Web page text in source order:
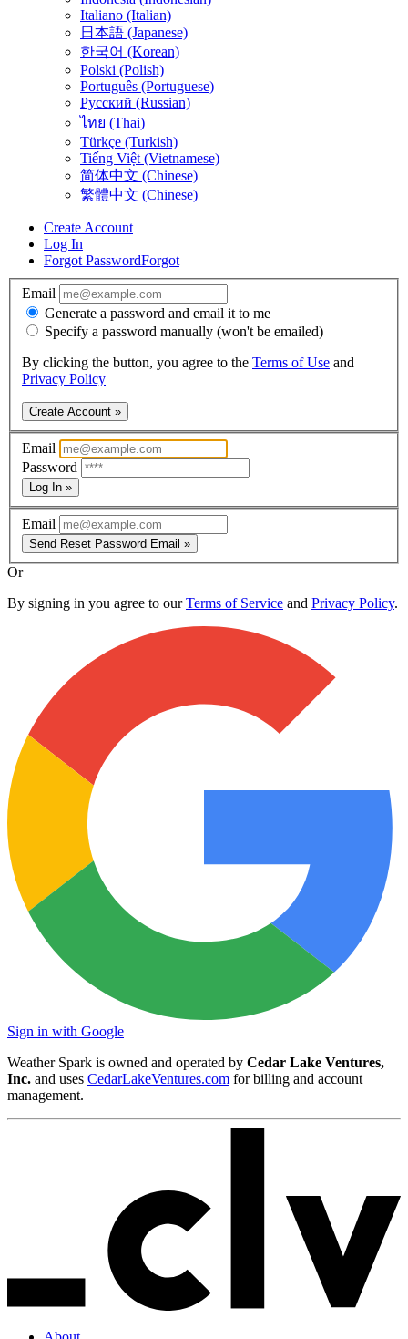
Italiano (Italian)
日本語 (Japanese)
한국어 (Korean)
Polski (Polish)
Português (Portuguese)
Русский (Russian)
ไทย (Thai)
Türkçe (Turkish)
Tiếng Việt (Vietnamese)
简体中文 (Chinese)
繁體中文 (Chinese)
Create Account
Log In
Forgot PasswordForgot
Email
Generate a password and email it to me
Specify a password manually (won't be emailed)
By clicking the button, you agree to the Terms of Use and
Privacy Policy
Create Account »
Email
Password
Log In »
Email
Send Reset Password Email »
Or
By signing in you agree to ourTerms of Service and Privacy Policy.
Sign in with Google
Weather Spark is owned and operated by Cedar Lake Ventures,
Inc. and uses CedarLakeVentures.com for billing and account
management.